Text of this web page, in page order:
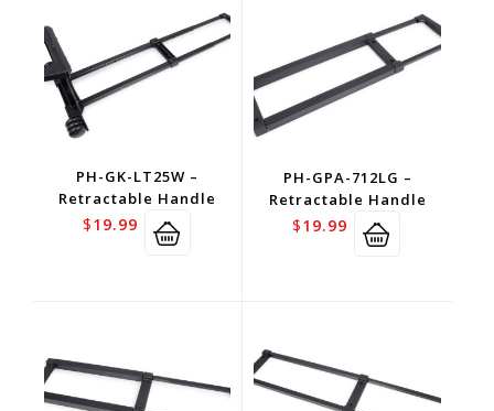
PH-GK-LT25W –
Retractable Handle
$19.99
PH-GPA-712LG –
Retractable Handle
$19.99